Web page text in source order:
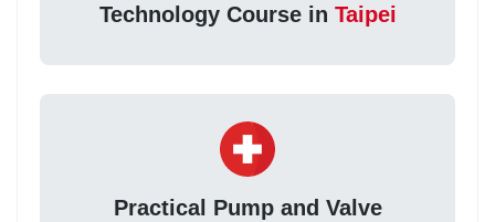
Technology Course in Taipei
Practical Pump and Valve